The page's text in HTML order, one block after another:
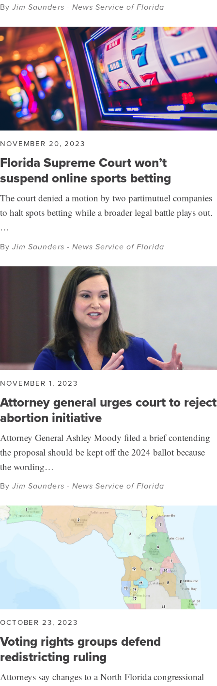
ByJim Saunders - News Service of Florida
NOVEMBER 20, 2023
Florida Supreme Court won’t
suspend online sports betting
The court denied a motion by two partimutuel companies
to halt spots betting while a broader legal battle plays out.
…
ByJim Saunders - News Service of Florida
NOVEMBER 1, 2023
Attorney general urges court to reject
abortion initiative
Attorney General Ashley Moody filed a brief contending
the proposal should be kept off the 2024 ballot because
the wording…
ByJim Saunders - News Service of Florida
OCTOBER 23, 2023
Voting rights groups defend
redistricting ruling
Attorneys say changes to a North Florida congressional